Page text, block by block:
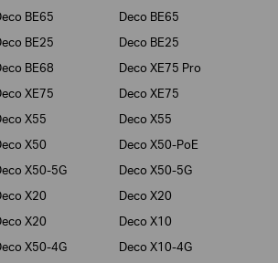
BE65
Deco BE65
BE25
Deco BE25
BE68
Deco XE75 Pro
XE75
Deco XE75
X55
Deco X55
X50
Deco X50-PoE
X50-5G
Deco X50-5G
X20
Deco X20
X20
Deco X10
X50-4G
Deco X10-4G